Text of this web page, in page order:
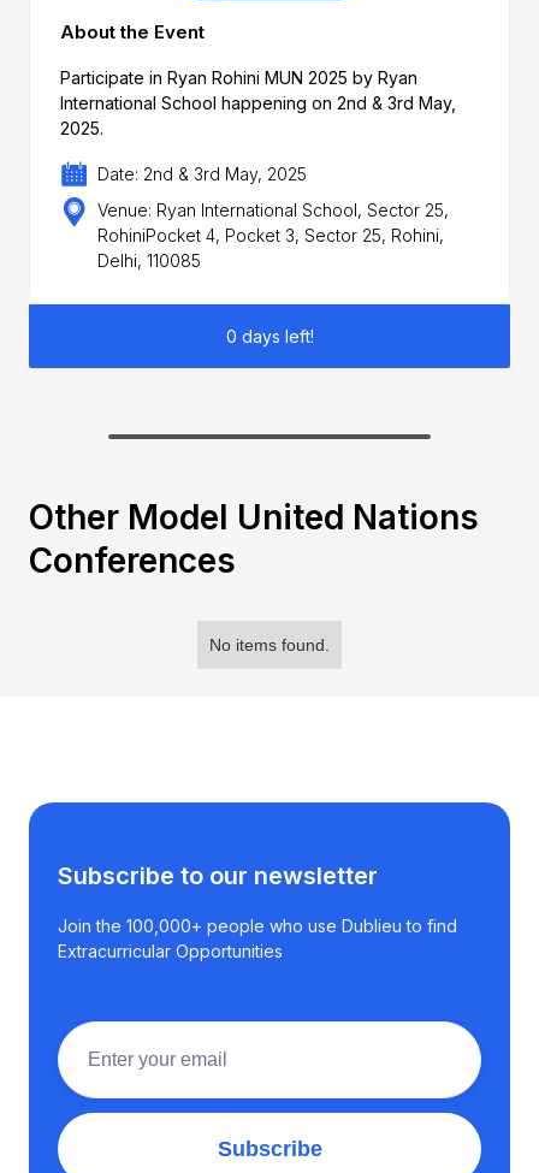
About the Event
Participate in Ryan Rohini MUN 2025 by Ryan
International School happening on 2nd & 3rd May,
2025.
Date: 2nd & 3rd May, 2025
Venue: Ryan International School, Sector 25,
RohiniPocket 4, Pocket 3, Sector 25, Rohini,
Delhi, 110085
0 days left!
Other Model United Nations
Conferences
No items found.
Subscribe to our newsletter
Join the 100,000+ people who use Dublieu to find
Extracurricular Opportunities